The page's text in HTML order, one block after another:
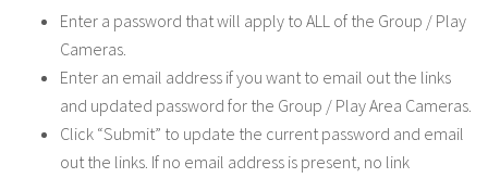
Enter a password that will apply to ALL of the Group / Play
Cameras.
Enter an email address if you want to email out the links
and updated password for the Group / Play Area Cameras.
Click “Submit” to update the current password and email
out the links. If no email address is present, no link